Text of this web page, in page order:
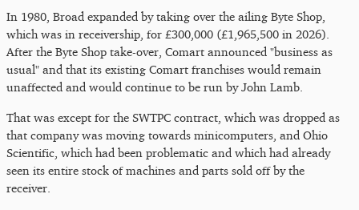
In 1980, Broad expanded by taking over the ailing Byte Shop,
which was in receivership, for £300,000 (£1,965,500 in 2026).
After the Byte Shop take-over, Comart announced "business as
usual" and that its existing Comart franchises would remain
unaffected and would continue to be run by John Lamb.
That was except for the SWTPC contract, which was dropped as
that company was moving towards minicomputers, and Ohio
Scientific, which had been problematic and which had already
seen its entire stock of machines and parts sold off by the
receiver.